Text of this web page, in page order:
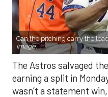
Can the pitching carry the
Image.
The Astros salvaged
earning a split in
wasn’t a statement